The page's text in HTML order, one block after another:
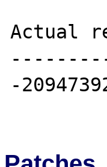
Actual
-